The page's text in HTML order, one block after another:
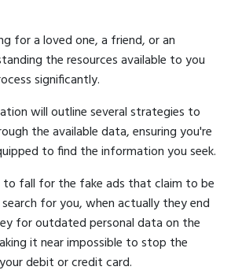
for a loved one, a friend, or an
the resources available to you
significantly.
will outline several strategies to
the available data, ensuring you're
to find the information you seek.
to fall for the fake ads that claim to be
for you, when actually they end
for outdated personal data on the
it near impossible to stop the
debit or credit card.